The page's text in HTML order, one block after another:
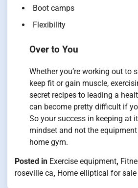
Boot camps
Flexibility
Over to You
Whether you’re working out to
keep fit or gain muscle,
secret recipes to leading a
can become pretty difficult if
So your success in keeping at
mindset and not the
home gym.
Posted in Exercise equipment,
roseville ca, Home elliptical for sale